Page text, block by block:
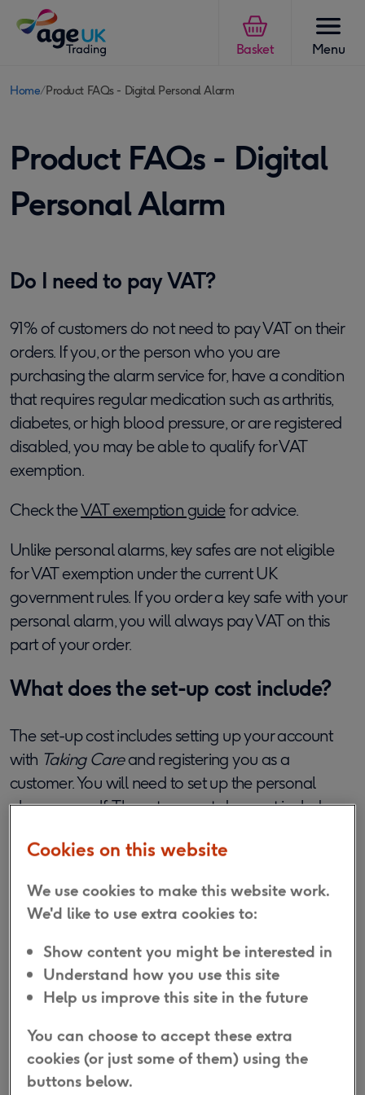
Basket Menu
here:
Home Product FAQs - Digital Personal Alarm
Product FAQs - Digital
Personal Alarm
Do I need to pay VAT?
91% of customers do not need to pay VAT on their
orders. If you, or the person who you are
purchasing the alarm service for, have a condition
that requires regular medication such as arthritis,
diabetes, or high blood pressure, or are registered
disabled, you may be able to qualify for VAT
exemption.
Check theVAT exemption guidefor advice.
Unlike personal alarms, key safes are not eligible
for VAT exemption under the current UK
government rules. If you order a key safe with your
personal alarm, you will always pay VAT on this
part of your order.
What does the set-up cost include?
The set-up cost includes setting up your account
with Taking Care and registering you as a
customer. You will need to set up the personal
alarm yourself. The set-up cost does not include
my order?
Once you have submitted your order online, you
will be taken to a page in order to complete a
Direct Debit instruction form. In case you are not
able to complete this straight away, a link to the
form will also be sent within your order
confirmation email.
Cookies on this website
We use cookies to make this website work.
We'd like to use extra cookies to:
Show content you might be interested in
Understand how you use this site
Help us improve this site in the future
You can choose to accept these extra
cookies (or just some of them) using the
buttons below.